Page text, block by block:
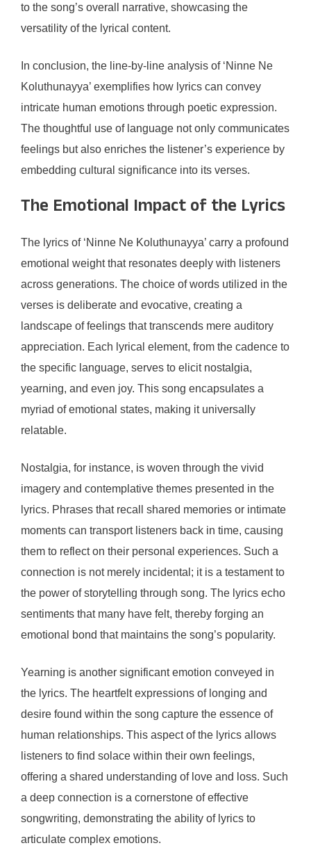
to the song’s overall narrative, showcasing the
versatility of the lyrical content.
In conclusion, the line-by-line analysis of ‘Ninne Ne
Koluthunayya’ exemplifies how lyrics can convey
intricate human emotions through poetic expression.
The thoughtful use of language not only communicates
feelings but also enriches the listener’s experience by
embedding cultural significance into its verses.
The Emotional Impact of the Lyrics
The lyrics of ‘Ninne Ne Koluthunayya’ carry a profound
emotional weight that resonates deeply with listeners
across generations. The choice of words utilized in the
verses is deliberate and evocative, creating a
landscape of feelings that transcends mere auditory
appreciation. Each lyrical element, from the cadence to
the specific language, serves to elicit nostalgia,
yearning, and even joy. This song encapsulates a
myriad of emotional states, making it universally
relatable.
Nostalgia, for instance, is woven through the vivid
imagery and contemplative themes presented in the
lyrics. Phrases that recall shared memories or intimate
moments can transport listeners back in time, causing
them to reflect on their personal experiences. Such a
connection is not merely incidental; it is a testament to
the power of storytelling through song. The lyrics echo
sentiments that many have felt, thereby forging an
emotional bond that maintains the song’s popularity.
Yearning is another significant emotion conveyed in
the lyrics. The heartfelt expressions of longing and
desire found within the song capture the essence of
human relationships. This aspect of the lyrics allows
listeners to find solace within their own feelings,
offering a shared understanding of love and loss. Such
a deep connection is a cornerstone of effective
songwriting, demonstrating the ability of lyrics to
articulate complex emotions.